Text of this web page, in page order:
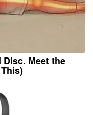
Meet the